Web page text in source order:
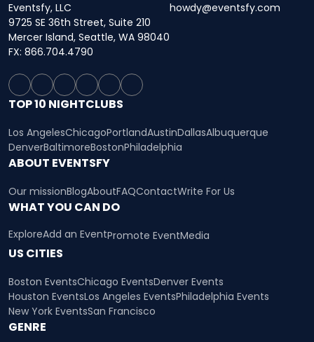
Eventsfy, LLC
9725 SE 36th Street, Suite 210
Mercer Island, Seattle, WA 98040
howdy@eventsfy.com
FX: 866.704.4790
TOP 10 NIGHTCLUBS
Los AngelesChicagoPortlandAustinDallasAlbuquerque
DenverBaltimoreBostonPhiladelphia
ABOUT EVENTSFY
Our missionBlogAboutFAQContactWrite For Us
WHAT YOU CAN DO
ExploreAdd an EventPromote EventMedia
US CITIES
Boston EventsChicago EventsDenver Events
Houston EventsLos Angeles EventsPhiladelphia Events
New York EventsSan Francisco
GENRE